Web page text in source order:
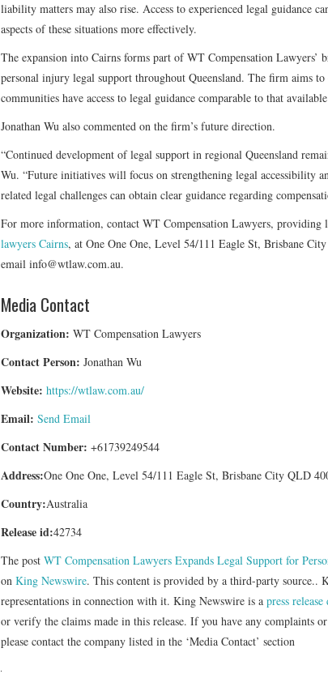
liability matters may also rise. Access to experienced legal guidance
aspects of these situations more effectively.
The expansion into Cairns forms part of WT Compensation Lawyers’
personal injury legal support throughout Queensland. The firm aims
communities have access to legal guidance comparable to that
Jonathan Wu also commented on the firm’s future direction.
“Continued development of legal support in regional Queensland
Wu. “Future initiatives will focus on strengthening legal accessibility
related legal challenges can obtain clear guidance regarding
For more information, contact WT Compensation Lawyers, providing
lawyers Cairns, at One One One, Level 54/111 Eagle St, Brisbane
email info@wtlaw.com.au.
Media Contact
Organization: WT Compensation Lawyers
Contact Person: Jonathan Wu
Website: https://wtlaw.com.au/
Email: Send Email
Contact Number: +61739249544
Address:One One One, Level 54/111 Eagle St, Brisbane City QLD
Country:Australia
Release id:42734
The post WT Compensation Lawyers Expands Legal Support for
on King Newswire. This content is provided by a third-party source..
representations in connection with it. King Newswire is a press
or verify the claims made in this release. If you have any complaints
please contact the company listed in the ‘Media Contact’ section